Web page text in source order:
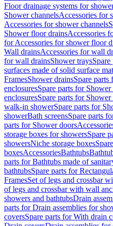
Floor drainage systems for
Shower channelsAccessories for
Accessories for shower channels
Shower floor drainsAccessories
for Accessories for shower floor
Wall drainsAccessories for wall
for wall drainsShower trays
surfaces made of solid surface
FramesShower drainsSpare parts
enclosuresSpare parts for Shower
enclosuresSpare parts for Shower
walk-in showerSpare parts for
showerBath screensSpare parts
parts for Shower doors
storage boxes for showersSpare
showersNiche storage boxes
boxesAccessoriesBathtubs
parts for Bathtubs made of
bathtubsSpare parts for
FramesSet of legs and crossbar
of legs and crossbar with wall
showers and bathtubsDrain
parts for Drain assemblies for
coversSpare parts for With drain